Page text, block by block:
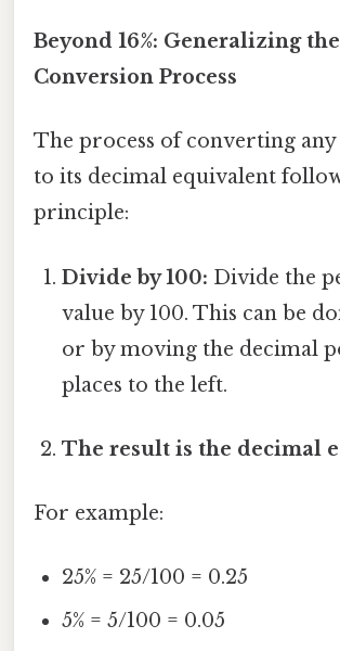
Beyond 16%: Generalizing the
Conversion Process
The process of converting any
to its decimal equivalent
principle:
Divide by 100: Divide the
value by 100. This can be
or by moving the decimal
places to the left.
The result is the decimal
For example:
25% = 25/100 = 0.25
5% = 5/100 = 0.05